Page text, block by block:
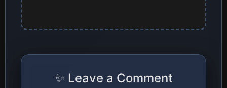
✨ Leave a Comment